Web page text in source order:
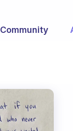
Community